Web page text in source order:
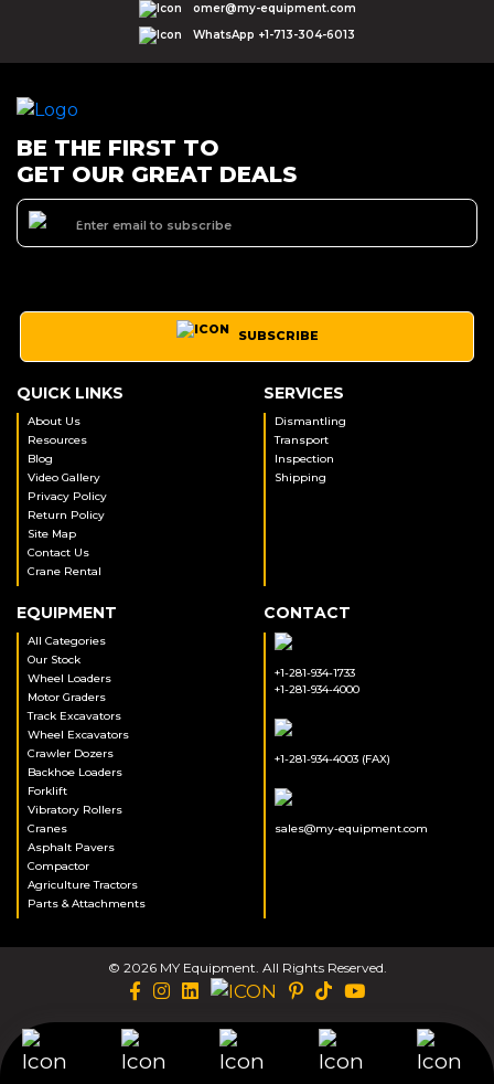
omer@my-equipment.com
WhatsApp +1-713-304-6013
BE THE FIRST TO
GET OUR GREAT DEALS
SUBSCRIBE
QUICK LINKS
About Us
Resources
Blog
Video Gallery
Privacy Policy
Return Policy
Site Map
Contact Us
Crane Rental
SERVICES
Dismantling
Transport
Inspection
Shipping
EQUIPMENT
All Categories
Our Stock
Wheel Loaders
Motor Graders
Track Excavators
Wheel Excavators
Crawler Dozers
Backhoe Loaders
Forklift
Vibratory Rollers
Cranes
Asphalt Pavers
Compactor
Agriculture Tractors
Parts & Attachments
CONTACT
+1-281-934-1733
+1-281-934-4000
+1-281-934-4003 (FAX)
sales@my-equipment.com
© 2026 MY Equipment. All Rights Reserved.